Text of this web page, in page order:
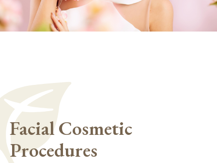
Facial Cosmetic
Procedures